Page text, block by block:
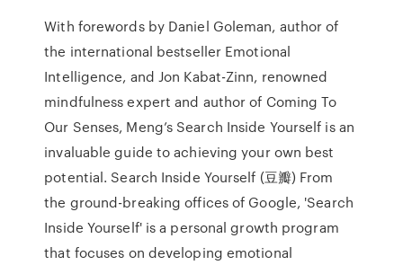
With forewords by Daniel Goleman, author of
the international bestseller Emotional
Intelligence, and Jon Kabat-Zinn, renowned
mindfulness expert and author of Coming To
Our Senses, Meng’s Search Inside Yourself is an
invaluable guide to achieving your own best
potential. Search Inside Yourself (豆瓣) From
the ground-breaking offices of Google, 'Search
Inside Yourself' is a personal growth program
that focuses on developing emotional